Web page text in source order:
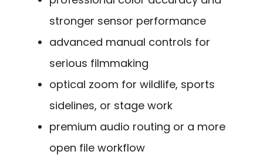
stronger sensor performance
advanced manual controls for
serious filmmaking
optical zoom for wildlife, sports
sidelines, or stage work
premium audio routing or a more
open file workflow